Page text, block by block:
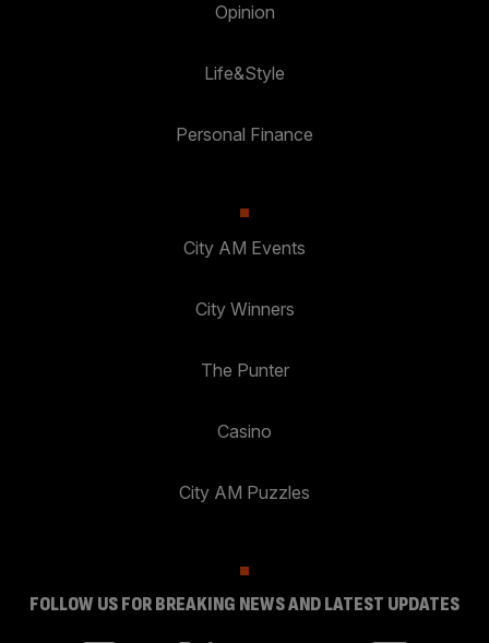
Opinion
Life&Style
Personal Finance
City AM Events
City Winners
The Punter
Casino
City AM Puzzles
FOLLOW US FOR BREAKING NEWS AND LATEST UPDATES